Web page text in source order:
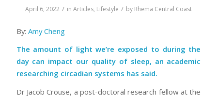
April 6, 2022 / in Articles, Lifestyle / by Rhema Central Coast
By: Amy Cheng
The amount of light we’re exposed to during the
day can impact our quality of sleep, an academic
researching circadian systems has said.
Dr Jacob Crouse, a post-doctoral research fellow at the